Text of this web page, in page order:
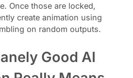
Once those are locked,
create animation using
on random outputs.
Good AI